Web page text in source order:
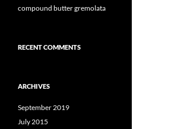
compound butter gremolata
RECENT COMMENTS
ARCHIVES
September 2019
July 2015